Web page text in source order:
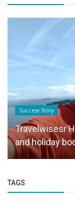
Success Story
Travelwisesr
and holiday
TAGS